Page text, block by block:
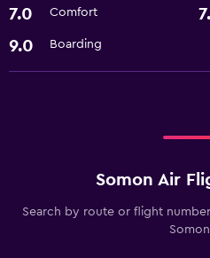
7.0 Comfort
9.0 Boarding
Somon Air
Search by route or flight